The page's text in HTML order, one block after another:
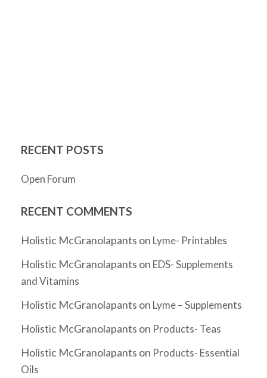
RECENT POSTS
Open Forum
RECENT COMMENTS
Holistic McGranolapants on Lyme- Printables
Holistic McGranolapants on EDS- Supplements
and Vitamins
Holistic McGranolapants on Lyme – Supplements
Holistic McGranolapants on Products- Teas
Holistic McGranolapants on Products- Essential
Oils